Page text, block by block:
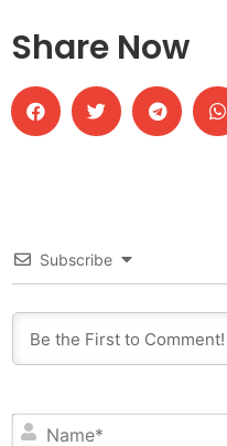
Share Now
Subscribe